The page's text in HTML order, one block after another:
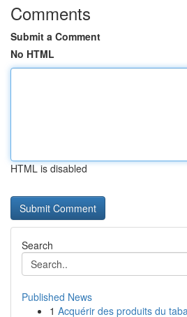
Comments
Submit a Comment
No HTML
HTML is disabled
Search
Published News
1 Acquérir des produits du